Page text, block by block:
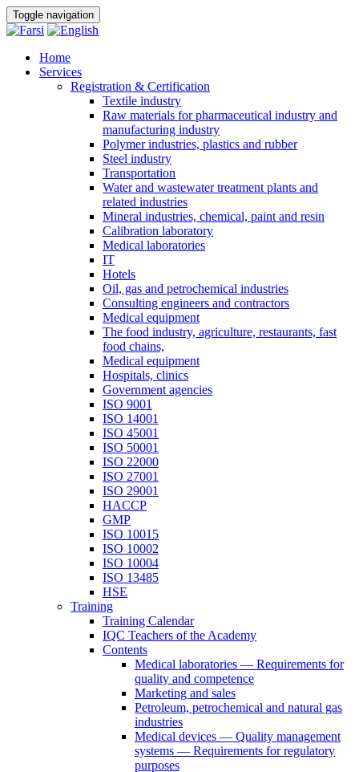
Toggle navigation
Home
Services
Registration & Certification
Textile industry
Raw materials for pharmaceutical industry and
manufacturing industry
Polymer industries, plastics and rubber
Steel industry
Transportation
Water and wastewater treatment plants and
related industries
Mineral industries, chemical, paint and resin
Calibration laboratory
Medical laboratories
IT
Hotels
Oil, gas and petrochemical industries
Consulting engineers and contractors
Medical equipment
The food industry, agriculture, restaurants, fast
food chains,
Medical equipment
Hospitals, clinics
Government agencies
ISO 9001
ISO 14001
ISO 45001
ISO 50001
ISO 22000
ISO 27001
ISO 29001
HACCP
GMP
ISO 10015
ISO 10002
ISO 10004
ISO 13485
HSE
Training
Training Calendar
IQC Teachers of the Academy
Contents
Medical laboratories — Requirements for
quality and competence
Marketing and sales
Petroleum, petrochemical and natural gas
industries
Medical devices — Quality management
systems — Requirements for regulatory
purposes